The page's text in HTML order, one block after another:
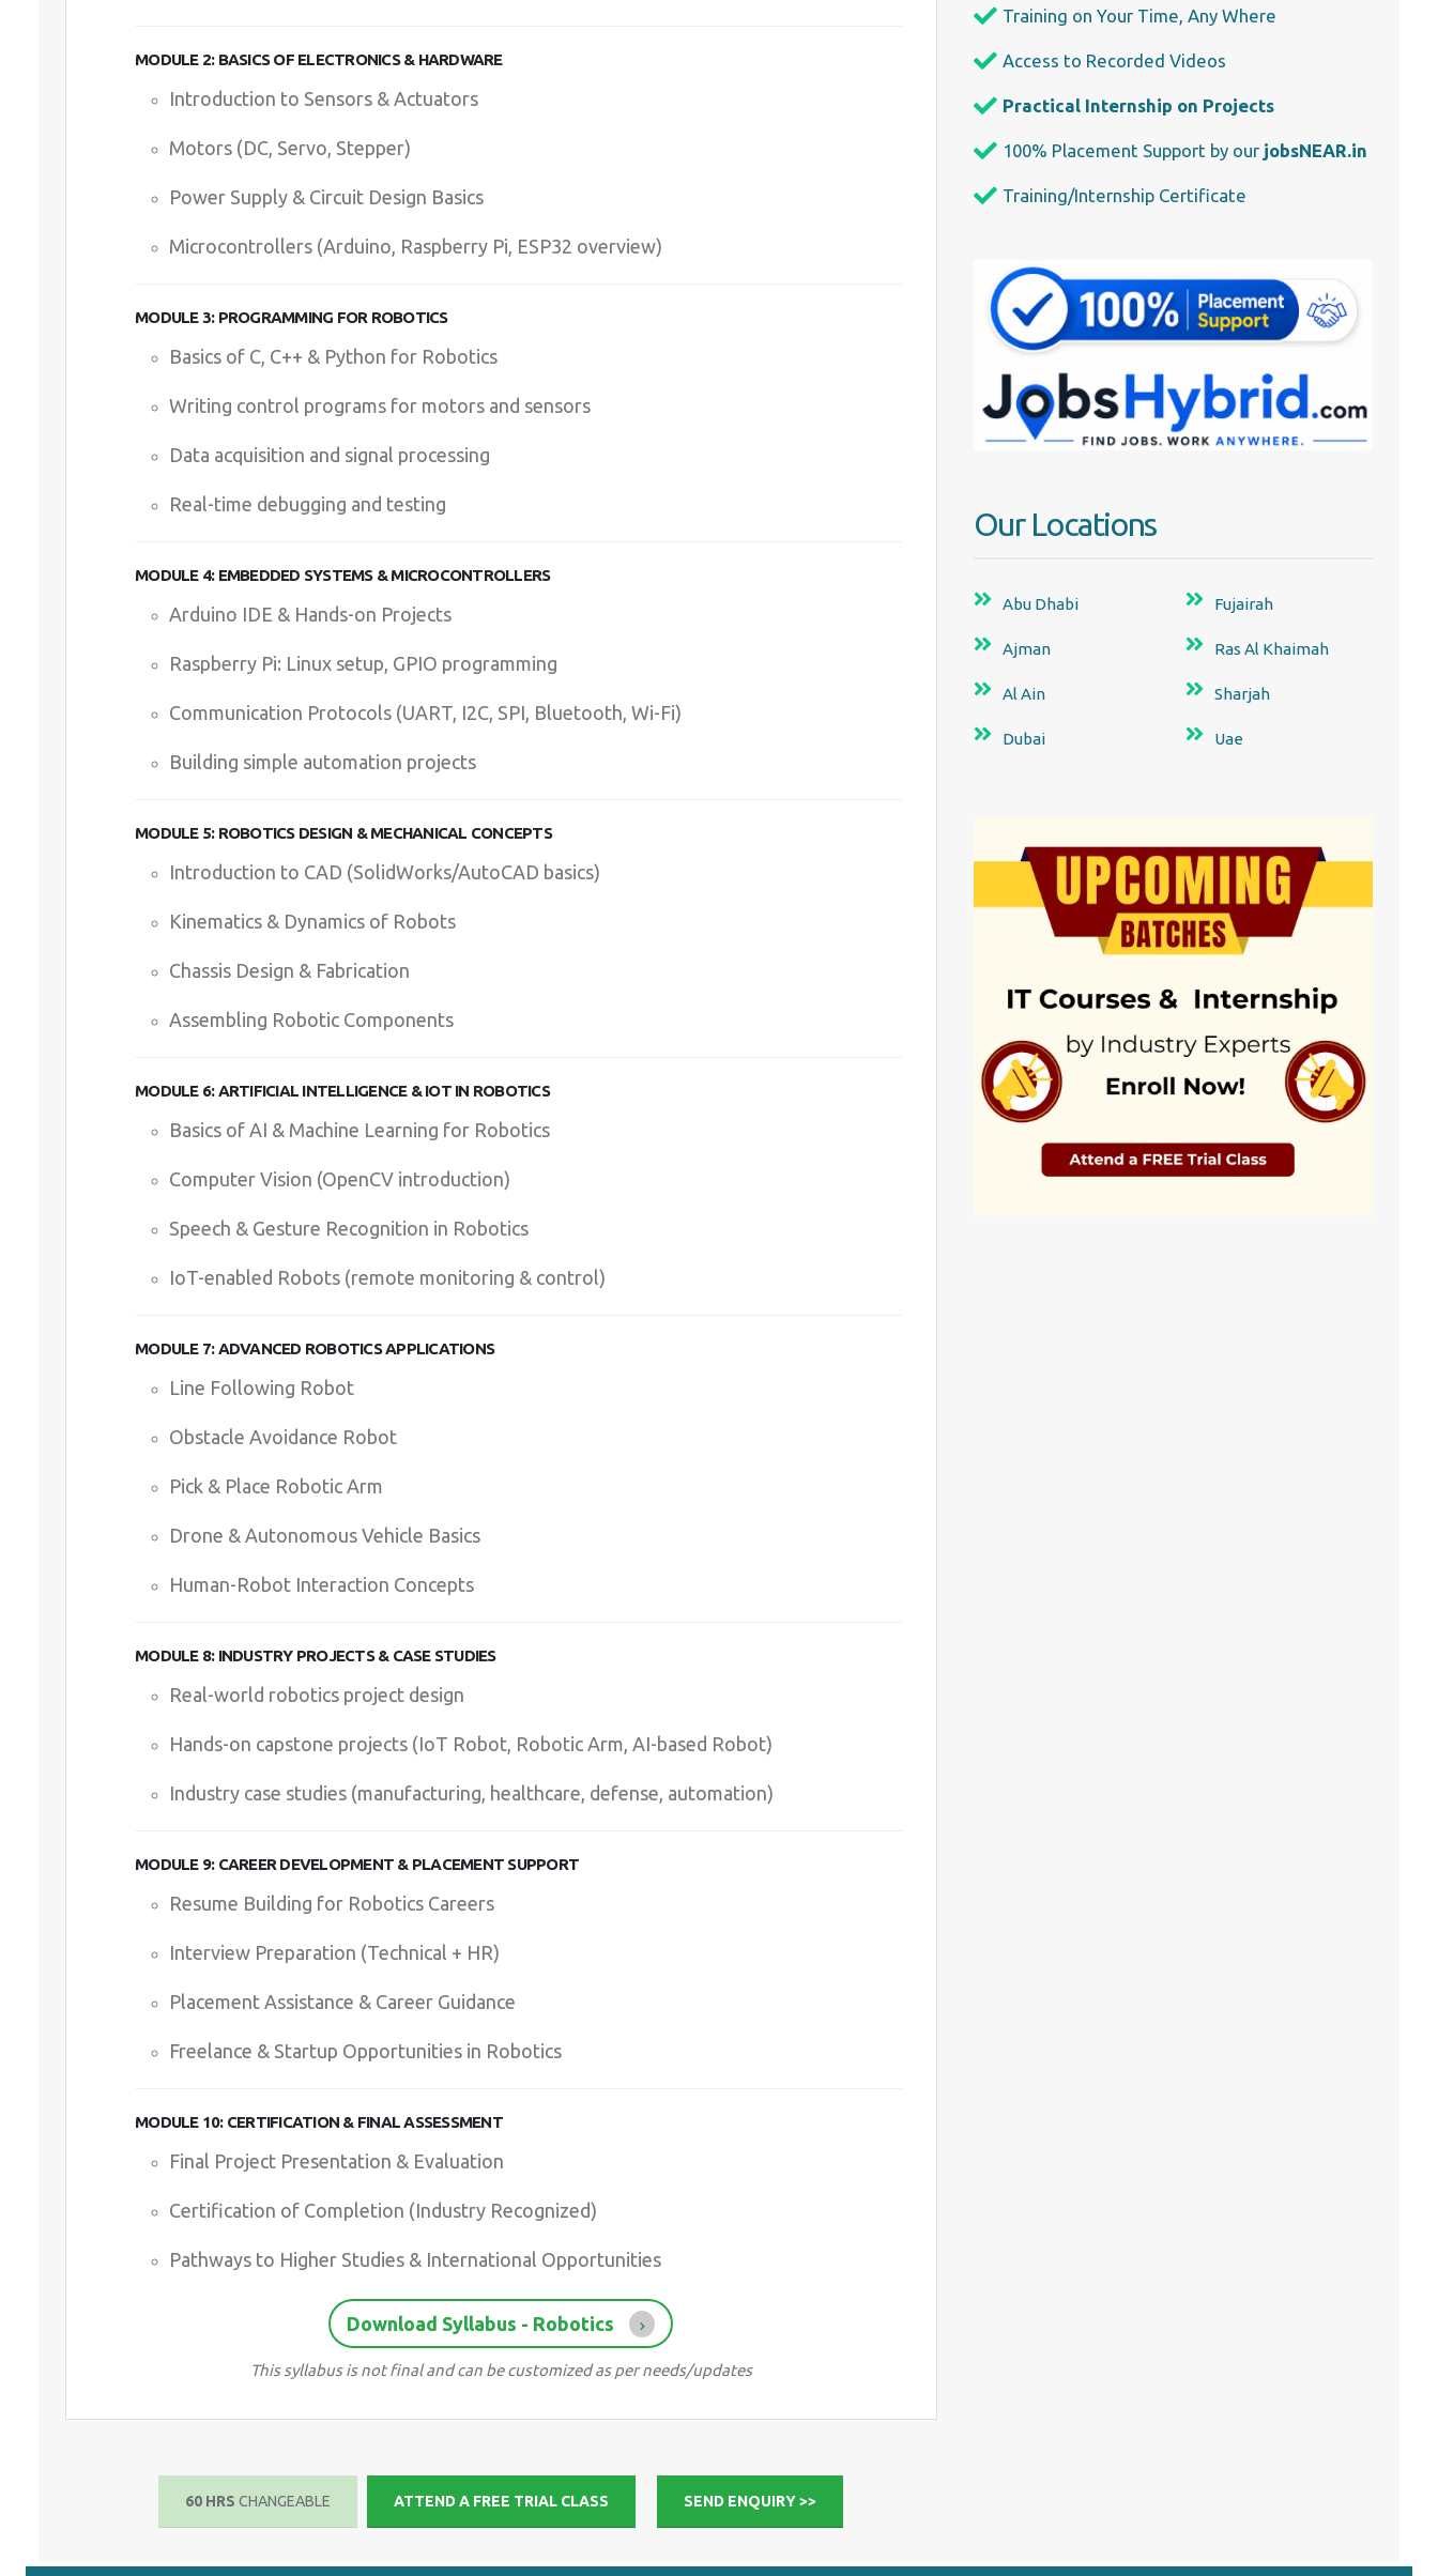
MODULE 2: BASICS OF ELECTRONICS & HARDWARE
Introduction to Sensors & Actuators
Motors (DC, Servo, Stepper)
Power Supply & Circuit Design Basics
Microcontrollers (Arduino, Raspberry Pi, ESP32 overview)
MODULE 3: PROGRAMMING FOR ROBOTICS
Basics of C, C++ & Python for Robotics
Writing control programs for motors and sensors
Data acquisition and signal processing
Real-time debugging and testing
MODULE 4: EMBEDDED SYSTEMS & MICROCONTROLLERS
Arduino IDE & Hands-on Projects
Raspberry Pi: Linux setup, GPIO programming
Communication Protocols (UART, I2C, SPI, Bluetooth, Wi-Fi)
Building simple automation projects
MODULE 5: ROBOTICS DESIGN & MECHANICAL CONCEPTS
Introduction to CAD (SolidWorks/AutoCAD basics)
Kinematics & Dynamics of Robots
Chassis Design & Fabrication
Assembling Robotic Components
MODULE 6: ARTIFICIAL INTELLIGENCE & IOT IN ROBOTICS
Basics of AI & Machine Learning for Robotics
Computer Vision (OpenCV introduction)
Speech & Gesture Recognition in Robotics
IoT-enabled Robots (remote monitoring & control)
MODULE 7: ADVANCED ROBOTICS APPLICATIONS
Line Following Robot
Obstacle Avoidance Robot
Pick & Place Robotic Arm
Drone & Autonomous Vehicle Basics
Human-Robot Interaction Concepts
MODULE 8: INDUSTRY PROJECTS & CASE STUDIES
Real-world robotics project design
Hands-on capstone projects (IoT Robot, Robotic Arm, AI-based Robot)
Industry case studies (manufacturing, healthcare, defense, automation)
MODULE 9: CAREER DEVELOPMENT & PLACEMENT SUPPORT
Resume Building for Robotics Careers
Interview Preparation (Technical + HR)
Placement Assistance & Career Guidance
Freelance & Startup Opportunities in Robotics
MODULE 10: CERTIFICATION & FINAL ASSESSMENT
Final Project Presentation & Evaluation
Certification of Completion (Industry Recognized)
Pathways to Higher Studies & International Opportunities
Download Syllabus - Robotics
This syllabus is not final and can be customized as per needs/updates
60 HRSCHANGEABLE ATTEND A FREE TRIAL CLASS SEND ENQUIRY >>
Training on Your Time, Any Where
Access to Recorded Videos
Practical Internship on Projects
100% Placement Support by our jobsNEAR.in
Training/Internship Certificate
Our Locations
Abu Dhabi
Ajman
Al Ain
Dubai
Fujairah
Ras Al Khaimah
Sharjah
Uae